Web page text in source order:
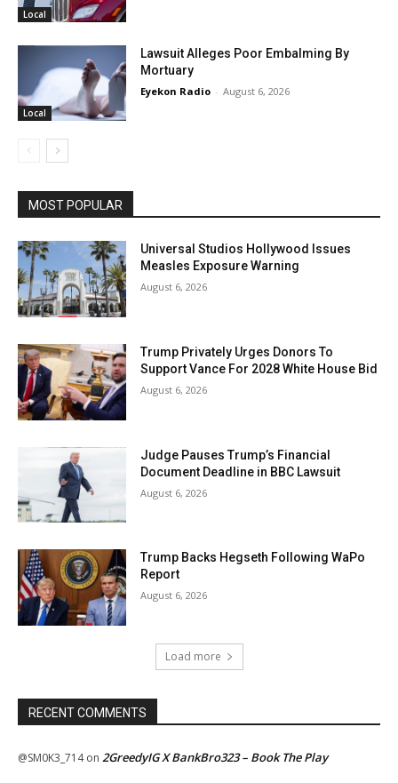
Local
Local
Lawsuit Alleges Poor Embalming By
Mortuary
Eyekon Radio - August 6, 2026
MOST POPULAR
Universal Studios Hollywood Issues
Measles Exposure Warning
August 6, 2026
Trump Privately Urges Donors To
Support Vance For 2028 White House Bid
August 6, 2026
Judge Pauses Trump’s Financial
Document Deadline in BBC Lawsuit
August 6, 2026
Trump Backs Hegseth Following WaPo
Report
August 6, 2026
Load more
RECENT COMMENTS
@SM0K3_714on 2GreedyIG X BankBro323 – Book The Play